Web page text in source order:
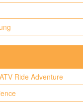
Ride Adventure